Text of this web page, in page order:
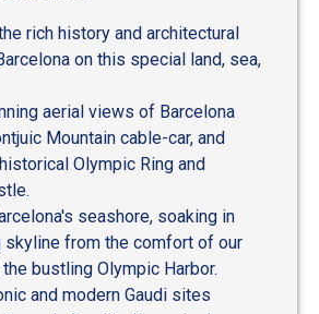
rich history and architectural
on this special land, sea,
aerial views of Barcelona
Mountain cable-car, and
Olympic Ring and
seashore, soaking in
skyline from the comfort of our
bustling Olympic Harbor.
and modern Gaudi sites